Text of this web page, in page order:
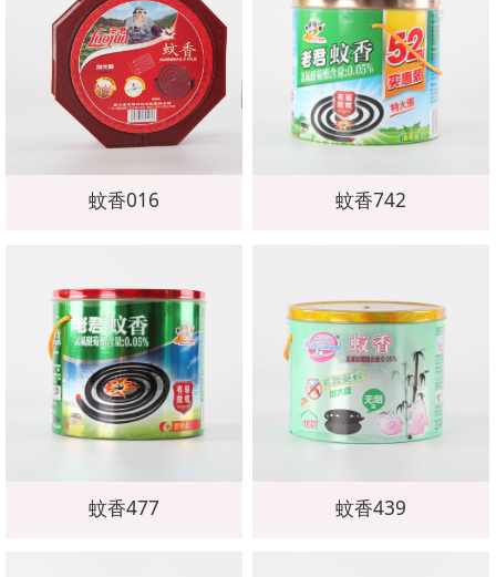
蚊香016 蚊香742
蚊香477 蚊香439